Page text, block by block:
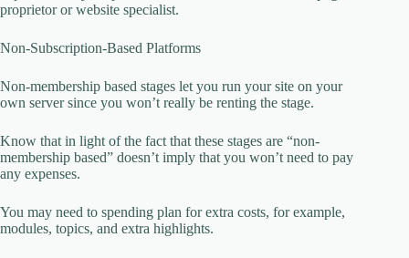
proprietor or website specialist.
Non-Subscription-Based Platforms
Non-membership based stages let you run your site on your
own server since you won’t really be renting the stage.
Know that in light of the fact that these stages are “non-
membership based” doesn’t imply that you won’t need to pay
any expenses.
You may need to spending plan for extra costs, for example,
modules, topics, and extra highlights.